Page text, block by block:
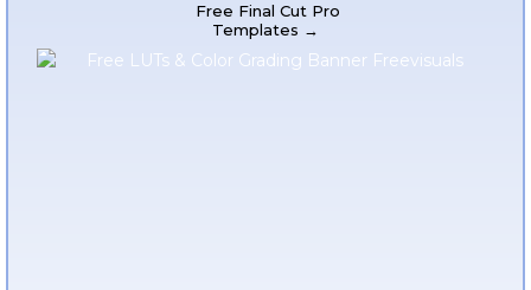
Free Final Cut Pro
Templates →